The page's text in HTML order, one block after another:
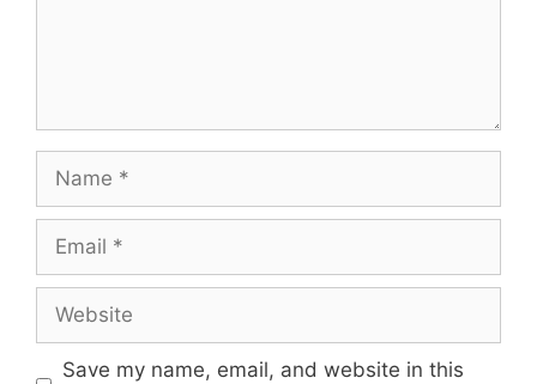
Name
Email
Website
Save my name, email, and website in this